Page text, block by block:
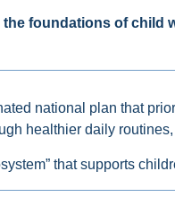
the foundations of child
national plan that
healthier daily
that supports